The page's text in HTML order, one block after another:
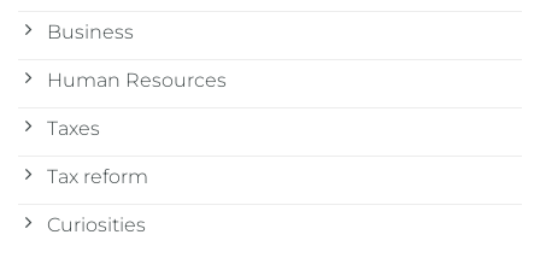
Business
Human Resources
Taxes
Tax reform
Curiosities